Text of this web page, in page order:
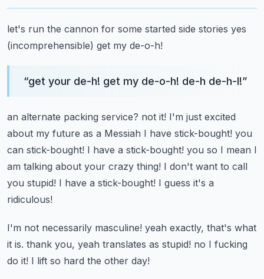
let's run the cannon for some started side stories yes
(incomprehensible) get my de-o-h!
“get your de-h! get my de-o-h! de-h de-h-l!”
an alternate packing service? not it! I'm just excited
about my future as a Messiah I have stick-bought! you
can stick-bought! I have a stick-bought! you so I mean I
am talking about your crazy thing! I don't want to call
you stupid! I have a stick-bought! I guess it's a
ridiculous!
I'm not necessarily masculine! yeah exactly, that's what
it is. thank you, yeah translates as stupid! no I fucking
do it! I lift so hard the other day!